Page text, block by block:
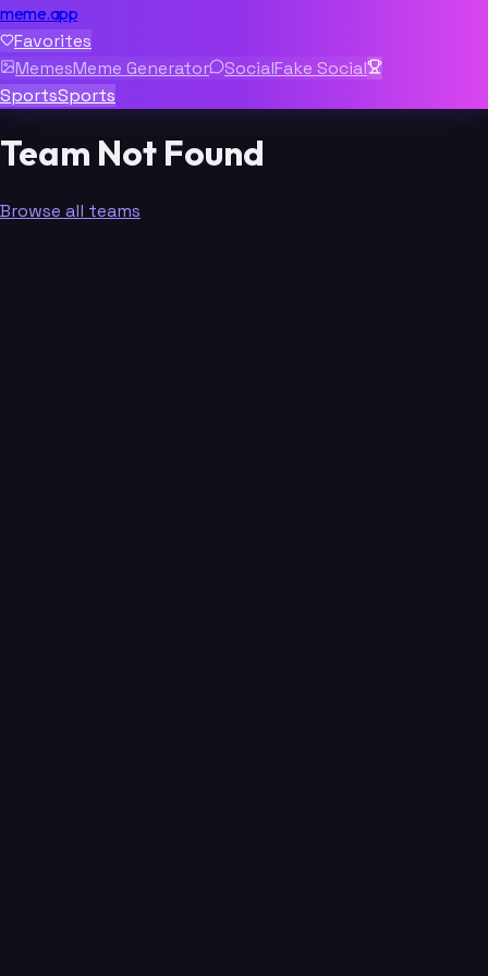
meme.app
Favorites
MemesMeme Generator SocialFake Social
SportsSports
Team Not Found
Browse all teams